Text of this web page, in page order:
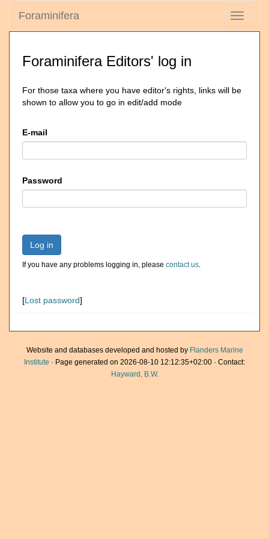
Toggle
Foraminifera
Foraminifera Editors' log in
For those taxa where you have editor's rights, links will be
shown to allow you to go in edit/add mode
E-mail
Password
Log in
If you have any problems logging in, please contact us.
[Lost password]
Website and databases developed and hosted by Flanders Marine
Institute · Page generated on 2026-08-10 12:12:35+02:00 · Contact:
Hayward, B.W.